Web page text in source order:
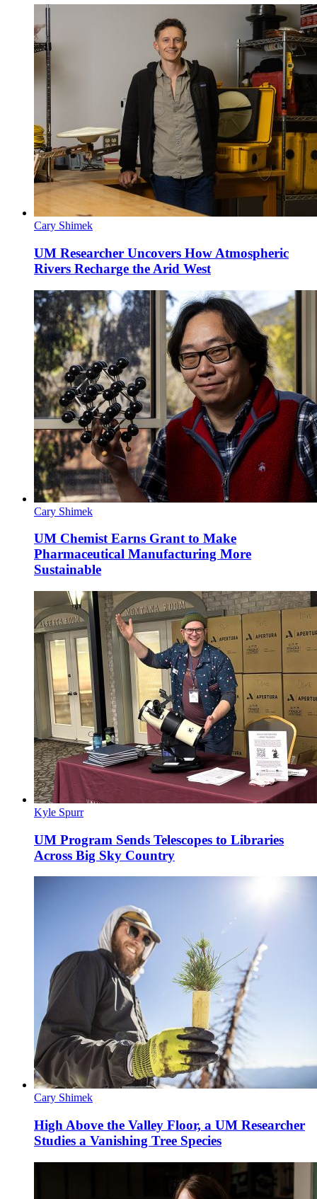
Cary Shimek
UM Researcher Uncovers How Atmospheric
Rivers Recharge the Arid West
Cary Shimek
UM Chemist Earns Grant to Make
Pharmaceutical Manufacturing More
Sustainable
Kyle Spurr
UM Program Sends Telescopes to Libraries
Across Big Sky Country
Cary Shimek
High Above the Valley Floor, a UM Researcher
Studies a Vanishing Tree Species